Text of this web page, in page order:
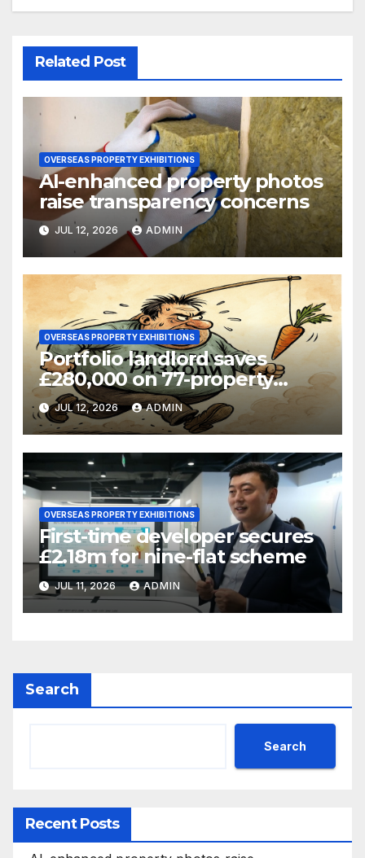
Related Post
OVERSEAS PROPERTY EXHIBITIONS
AI-enhanced property photos
raise transparency concerns
JUL 12, 2026 ADMIN
OVERSEAS PROPERTY EXHIBITIONS
Portfolio landlord saves
£280,000 on 77-property
refinance
JUL 12, 2026 ADMIN
OVERSEAS PROPERTY EXHIBITIONS
First-time developer secures
£2.18m for nine-flat scheme
JUL 11, 2026 ADMIN
Search
Search
Recent Posts